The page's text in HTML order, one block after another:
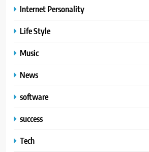
Internet Personality
Life Style
Music
News
software
success
Tech